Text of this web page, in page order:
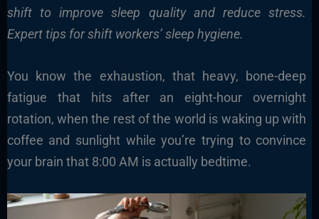
shift to improve sleep quality and reduce stress.
Expert tips for shift workers’ sleep hygiene.
You know the exhaustion, that heavy, bone-deep
fatigue that hits after an eight-hour overnight
rotation, when the rest of the world is waking up with
coffee and sunlight while you’re trying to convince
your brain that 8:00 AM is actually bedtime.